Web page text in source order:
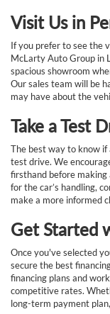
Visit Us in
If you prefer to see the
McLarty Auto Group in
spacious showroom
Our sales team will be
may have about the
Take a Test
The best way to know if
test drive. We
firsthand before making
for the car’s handling,
make a more informed
Get Started
Once you've selected
secure the best
financing plans and
competitive rates.
long-term payment